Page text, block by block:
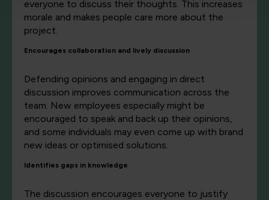
everyone to discuss their thoughts. This increases
morale and makes people care more about the
project.
Encourages collaboration and lively discussion
Defending opinions and engaging in direct
discussion improves communication across the
team. New employees especially might be
encouraged to speak and back up their opinions,
and some individuals may even come up with brand
new ideas or optimised solutions.
Identifies gaps in knowledge
The discussion encourages everyone to justify